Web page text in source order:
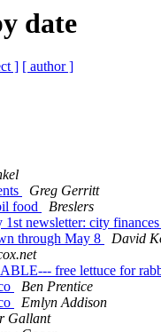
date
] [ author ]
Greg Gerritt
food
Breslers
newsletter: city finances
through May 8
David
free lettuce for
Ben Prentice
Emlyn Addison
Gallant